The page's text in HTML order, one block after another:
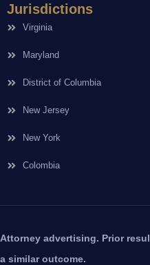
Jurisdictions
Virginia
Maryland
District of Columbia
New Jersey
New York
Colombia
Attorney advertising. Prior
a similar outcome.